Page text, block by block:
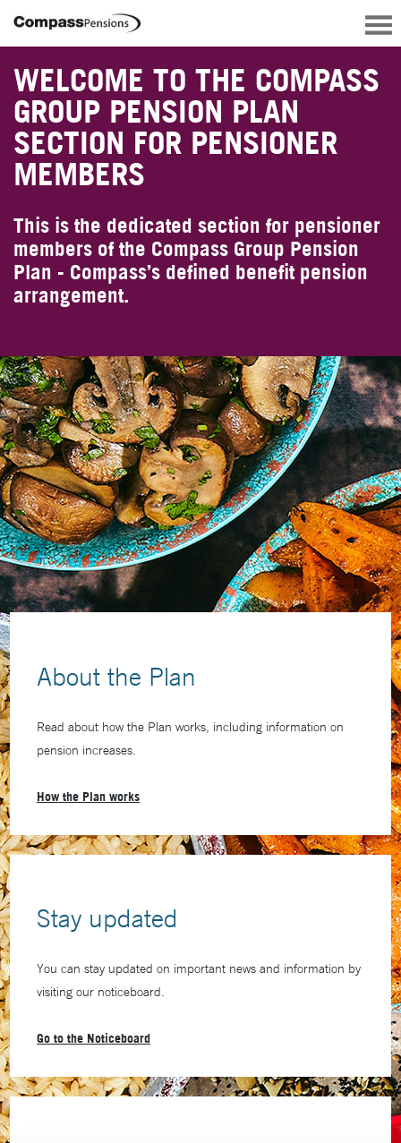
WELCOME TO THE COMPASS
GROUP PENSION PLAN
SECTION FOR PENSIONER
MEMBERS
This is the dedicated section for pensioner
members of the Compass Group Pension
Plan - Compass’s defined benefit pension
arrangement.
About the Plan
Read about how the Plan works, including information on
pension increases.
How the Plan works
Stay updated
You can stay updated on important news and information by
visiting our noticeboard.
Go to the Noticeboard